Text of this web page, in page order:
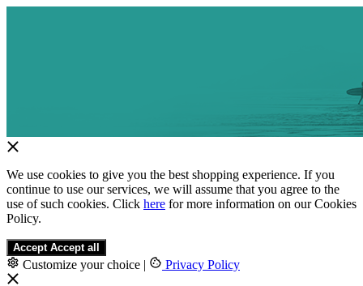
We use cookies to give you the best shopping experience. If you
continue to use our services, we will assume that you agree to the
use of such cookies. Click here for more information on our Cookies
Policy.
Accept Accept all
Customize your choice | Privacy Policy